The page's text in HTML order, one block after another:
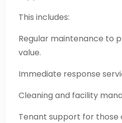
This includes:
Regular maintenance to
value.
Immediate response
Cleaning and facility
Tenant support for those